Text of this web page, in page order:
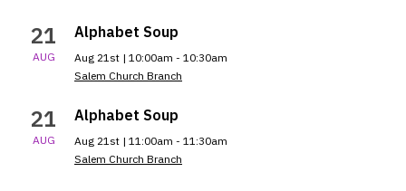
21
AUG
Alphabet Soup
Aug 21st | 10:00am - 10:30am
Salem Church Branch
21
AUG
Alphabet Soup
Aug 21st | 11:00am - 11:30am
Salem Church Branch